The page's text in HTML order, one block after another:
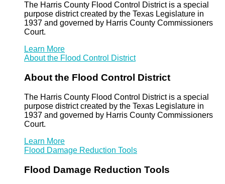
The Harris County Flood Control District is a special
purpose district created by the Texas Legislature in
1937 and governed by Harris County Commissioners
Court.
Learn More
About the Flood Control District
About the Flood Control District
The Harris County Flood Control District is a special
purpose district created by the Texas Legislature in
1937 and governed by Harris County Commissioners
Court.
Learn More
Flood Damage Reduction Tools
Flood Damage Reduction Tools